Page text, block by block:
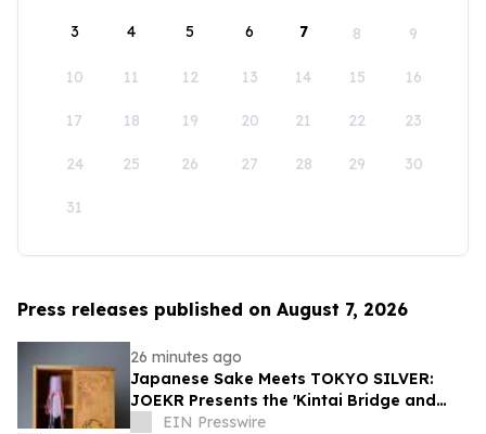
3 4 5 6 7 8 9
10 11 12 13 14 15 16
17 18 19 20 21 22 23
24 25 26 27 28 29 30
31
Press releases published on August 7, 2026
26 minutes ago
Japanese Sake Meets TOKYO SILVER:
JOEKR Presents the 'Kintai Bridge and
Sakura' Collection
EIN Presswire